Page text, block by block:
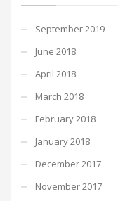
September 2019
June 2018
April 2018
March 2018
February 2018
January 2018
December 2017
November 2017